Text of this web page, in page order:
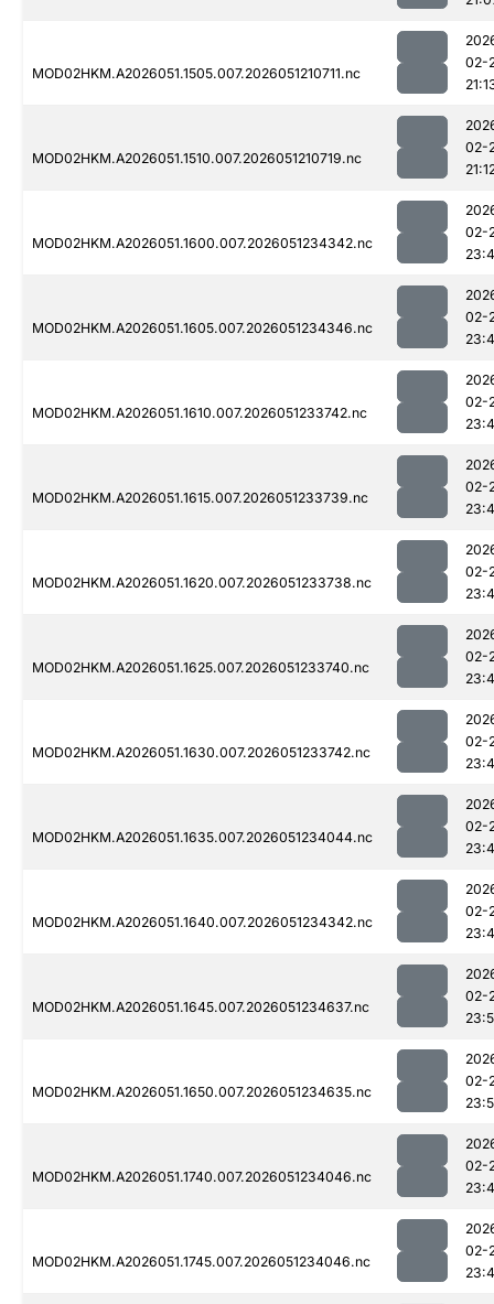
MOD02HKM.A2026051.1505.007.2026051210711.nc
02-
MOD02HKM.A2026051.1510.007.2026051210719.nc
02-
MOD02HKM.A2026051.1600.007.2026051234342.nc
02-
MOD02HKM.A2026051.1605.007.2026051234346.nc
02-
MOD02HKM.A2026051.1610.007.2026051233742.nc
02-
MOD02HKM.A2026051.1615.007.2026051233739.nc
02-
MOD02HKM.A2026051.1620.007.2026051233738.nc
02-
MOD02HKM.A2026051.1625.007.2026051233740.nc
02-
MOD02HKM.A2026051.1630.007.2026051233742.nc
02-
MOD02HKM.A2026051.1635.007.2026051234044.nc
02-
MOD02HKM.A2026051.1640.007.2026051234342.nc
02-
MOD02HKM.A2026051.1645.007.2026051234637.nc
02-
MOD02HKM.A2026051.1650.007.2026051234635.nc
02-
MOD02HKM.A2026051.1740.007.2026051234046.nc
02-
MOD02HKM.A2026051.1745.007.2026051234046.nc
02-